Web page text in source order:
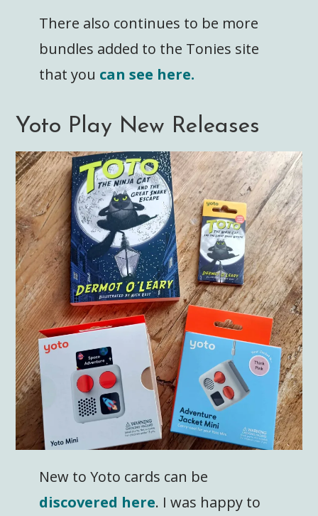
There also continues to be more
bundles added to the Tonies site
that you can see here.
Yoto Play New Releases
New to Yoto cards can be
discovered here. I was happy to